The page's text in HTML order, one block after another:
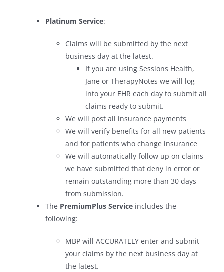
Platinum Service:
Claims will be submitted by the next
business day at the latest.
If you are using Sessions Health,
Jane or TherapyNotes we will log
into your EHR each day to submit all
claims ready to submit.
We will post all insurance payments
We will verify benefits for all new patients
and for patients who change insurance
We will automatically follow up on claims
we have submitted that deny in error or
remain outstanding more than 30 days
from submission.
The PremiumPlus Serviceincludes the
following:
MBP will ACCURATELY enter and submit
your claims by the next business day at
the latest.